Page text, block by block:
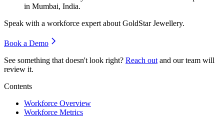
in Mumbai, India.
Speak with a workforce expert about GoldStar Jewellery.
Book a Demo
See something that doesn't look right? Reach out and our team will
review it.
Contents
Workforce Overview
Workforce Metrics